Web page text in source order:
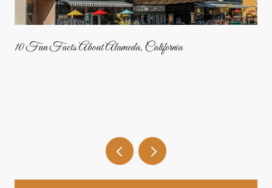
10 Fun Facts About Alameda, California